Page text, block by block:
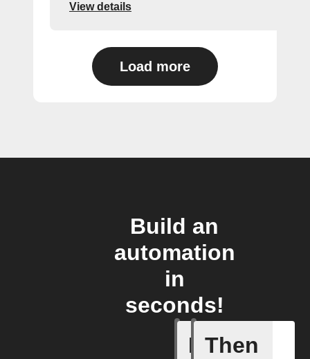
View details
Load more
Build an
automation
in
seconds!
If
A leak
Then